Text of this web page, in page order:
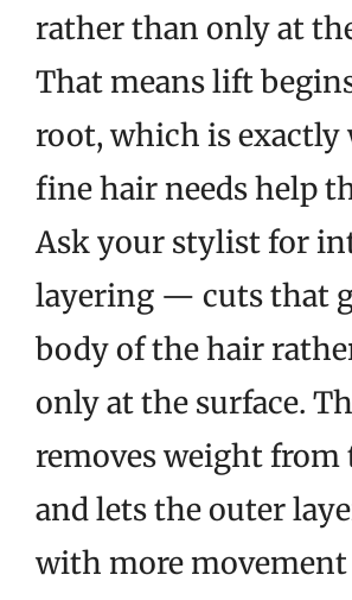
rather than only at
That means lift
root, which is exactly
fine hair needs help
Ask your stylist for
layering — cuts that
body of the hair
only at the surface.
removes weight from
and lets the outer
with more movement